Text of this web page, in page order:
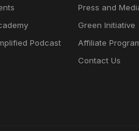
Podcast
Press and
Green Initiative
Affiliate
Contact Us